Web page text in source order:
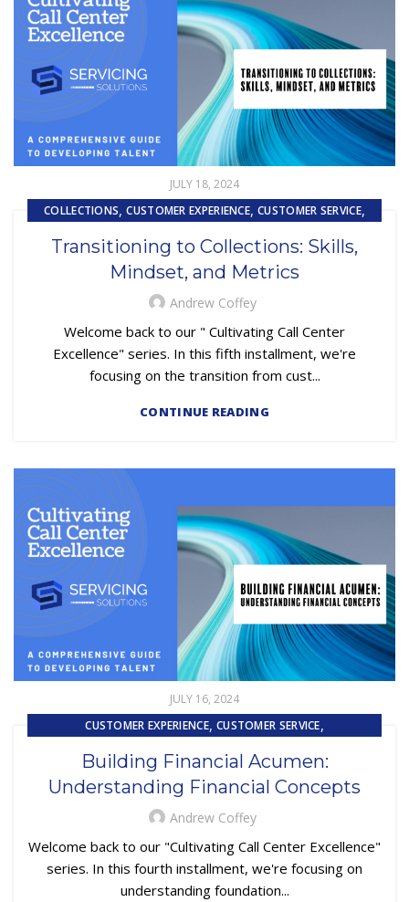
JULY 18, 2024
COLLECTIONS,CUSTOMER EXPERIENCE,CUSTOMER SERVICE,
TRAINING & DEVELOPMENT
Transitioning to Collections: Skills,
Mindset, and Metrics
Andrew Coffey
Welcome back to our " Cultivating Call Center
Excellence" series. In this fifth installment, we're
focusing on the transition from cust...
CONTINUE READING
JULY 16, 2024
CUSTOMER EXPERIENCE, CUSTOMER SERVICE,
TRAINING & DEVELOPMENT
Building Financial Acumen:
Understanding Financial Concepts
Andrew Coffey
Welcome back to our "Cultivating Call Center Excellence"
series. In this fourth installment, we're focusing on
understanding foundation...